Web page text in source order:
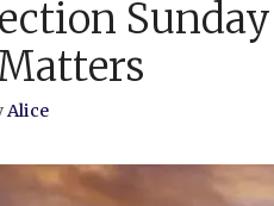
Alice